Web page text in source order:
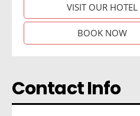
VISIT OUR HOTEL
BOOK NOW
Contact Info